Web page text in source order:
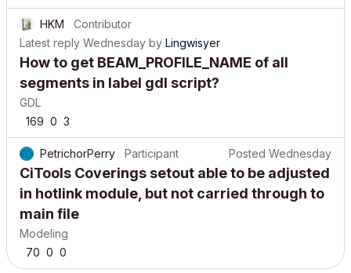
HKM
Contributor
Latest reply Wednesday by Lingwisyer
How to get BEAM_PROFILE_NAME of all
segments in label gdl script?
GDL
169 0 3
PetrichorPerry Participant Posted Wednesday
CiTools Coverings setout able to be adjusted
in hotlink module, but not carried through to
main file
Modeling
70 0 0